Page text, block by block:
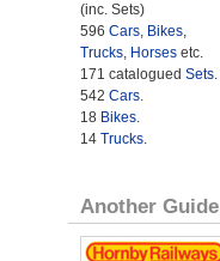
(inc. Sets)
596 Cars, Bikes,
Trucks, Horsesetc.
171 catalogued Sets.
542 Cars.
18 Bikes.
14 Trucks.
Another Guide